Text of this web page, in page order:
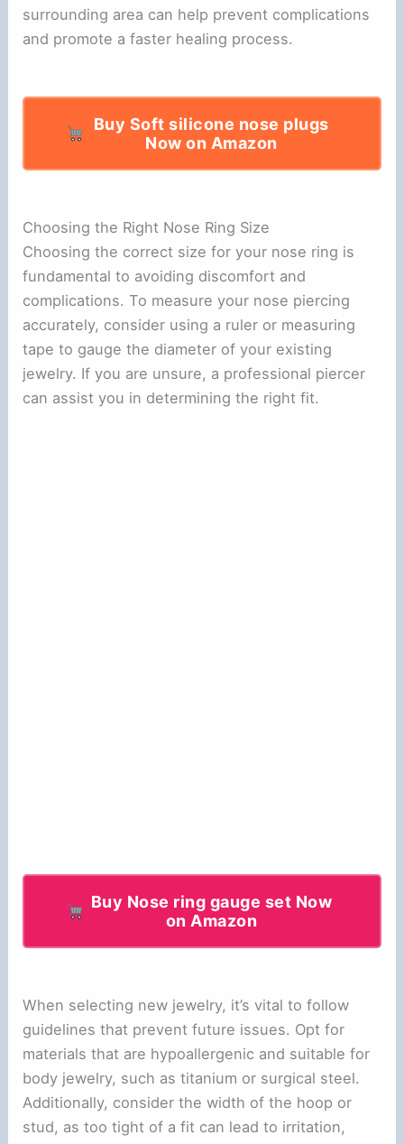
surrounding area can help prevent complications
and promote a faster healing process.
Buy Soft silicone nose plugs
Now on Amazon
Choosing the Right Nose Ring Size
Choosing the correct size for your nose ring is
fundamental to avoiding discomfort and
complications. To measure your nose piercing
accurately, consider using a ruler or measuring
tape to gauge the diameter of your existing
jewelry. If you are unsure, a professional piercer
can assist you in determining the right fit.
Buy Nose ring gauge set Now
on Amazon
When selecting new jewelry, it’s vital to follow
guidelines that prevent future issues. Opt for
materials that are hypoallergenic and suitable for
body jewelry, such as titanium or surgical steel.
Additionally, consider the width of the hoop or
stud, as too tight of a fit can lead to irritation,